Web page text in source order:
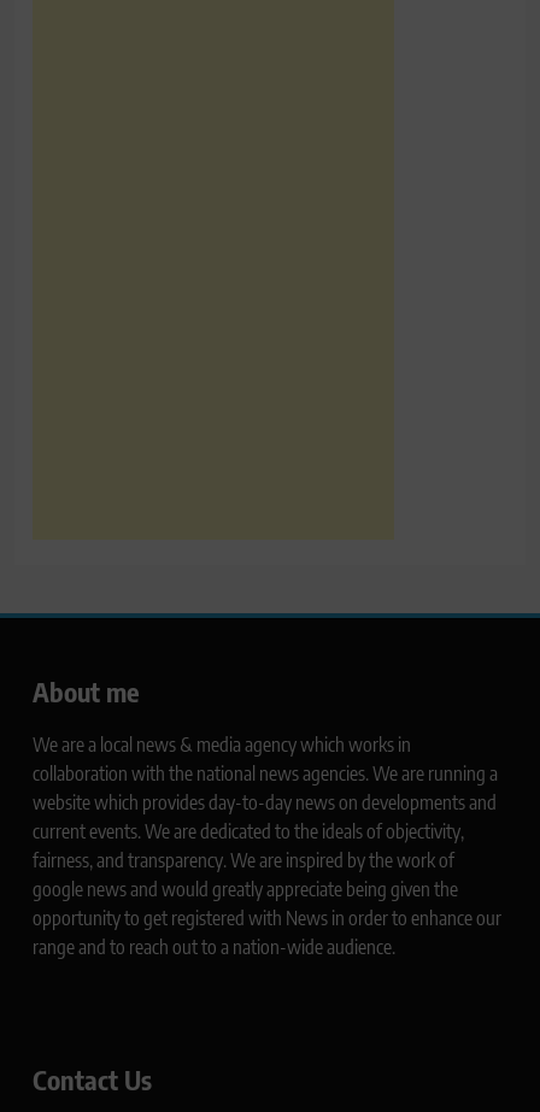
About me
We are a local news & media agency which works in
collaboration with the national news agencies. We are running a
website which provides day-to-day news on developments and
current events. We are dedicated to the ideals of objectivity,
fairness, and transparency. We are inspired by the work of
google news and would greatly appreciate being given the
opportunity to get registered with News in order to enhance our
range and to reach out to a nation-wide audience.
Contact Us